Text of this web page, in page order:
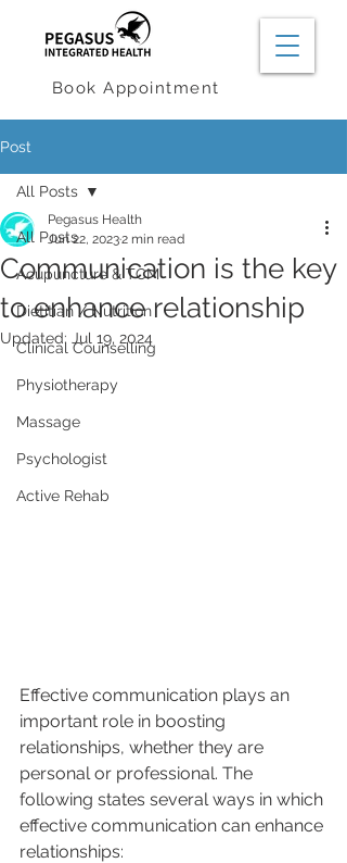
Book Appointment
Post
All Posts
Acupuncture & TCM
Dietitian / Nutrition
Clinical Counselling
Physiotherapy
Massage
Psychologist
Active Rehab
All Posts
Communication is the key
to enhance relationship
Pegasus Health
Jun 22, 20232 min read
Updated: Jul 19, 2024
Effective communication plays an
important role in boosting
relationships, whether they are
personal or professional. The
following states several ways in which
effective communication can enhance
relationships: